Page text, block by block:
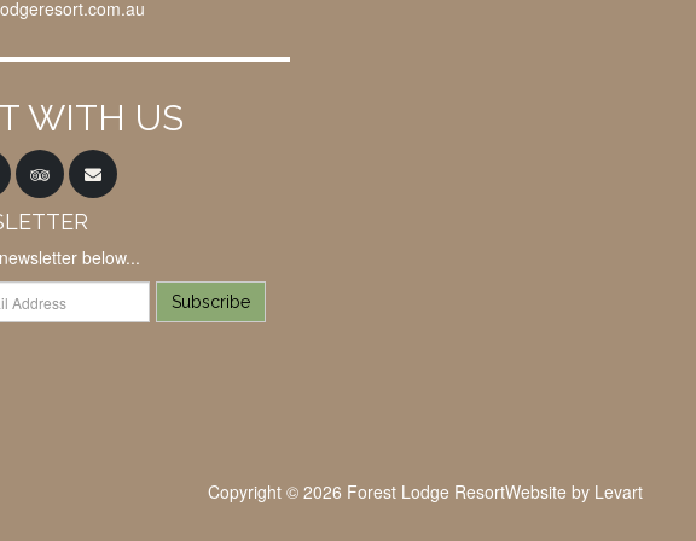
WITH US
below...
Subscribe
Copyright © 2026 Forest Lodge ResortWebsite by Levart